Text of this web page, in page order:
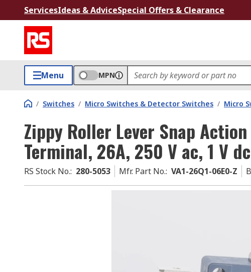
ServicesIdeas & AdviceSpecial Offers & Clearance
Menu MPN
/ Switches / Micro Switches & Detector Switches / Micro
Zippy Roller Lever Snap
Terminal, 26A, 250 V ac, 1 V
RS Stock No.: 280-5053 Mfr. Part No.: VA1-26Q1-06E0-Z